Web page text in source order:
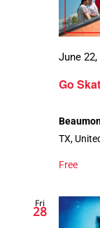
Go
June 22,
TX,
Free
Fri
28